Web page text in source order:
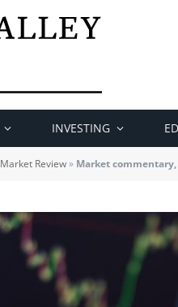
INVESTING
Market Review» Market commentary,